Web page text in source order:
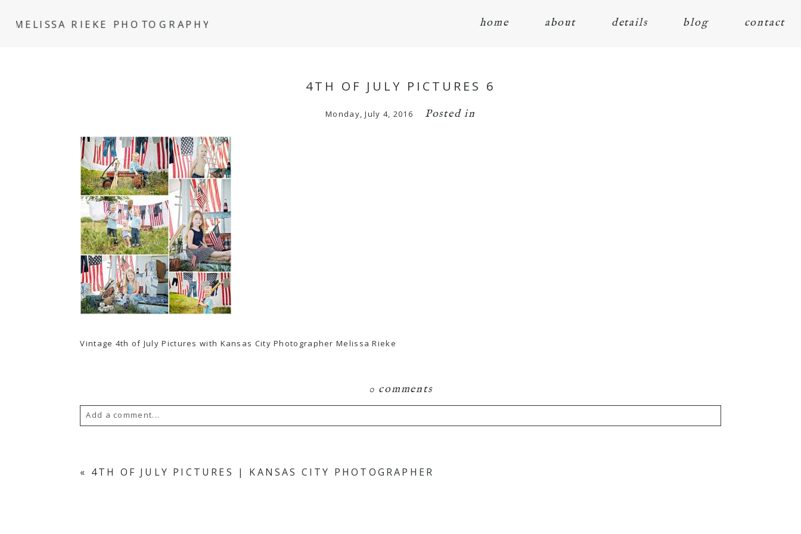
MELISSA RIEKE PHOTOGRAPHY home about details blog contact
4TH OF JULY PICTURES 6
Monday, July 4, 2016 Posted in
Vintage 4th of July Pictures with Kansas City Photographer Melissa Rieke
0 comments
Add a comment...
« 4TH OF JULY PICTURES | KANSAS CITY PHOTOGRAPHER